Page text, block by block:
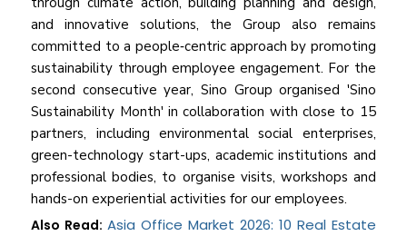
and innovative solutions, the Group also remains
committed to a people‑centric approach by promoting
sustainability through employee engagement. For the
second consecutive year, Sino Group organised 'Sino
Sustainability Month' in collaboration with close to 15
partners, including environmental social enterprises,
green-technology start-ups, academic institutions and
professional bodies, to organise visits, workshops and
hands-on experiential activities for our employees.
Also Read:Asia Office Market 2026: 10 Real Estate